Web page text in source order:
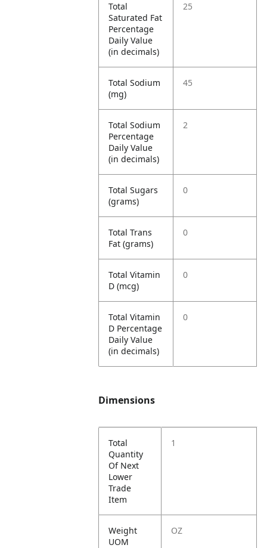
Total
Saturated Fat
Percentage
Daily Value
(in decimals)
25
Total Sodium
(mg)
45
Total Sodium
Percentage
Daily Value
(in decimals)
2
Total Sugars
(grams)
0
Total Trans
Fat (grams)
0
Total Vitamin
D (mcg)
0
Total Vitamin
D Percentage
Daily Value
(in decimals)
0
Dimensions
Total
Quantity
Of Next
Lower
Trade
Item
1
Weight
UOM
OZ